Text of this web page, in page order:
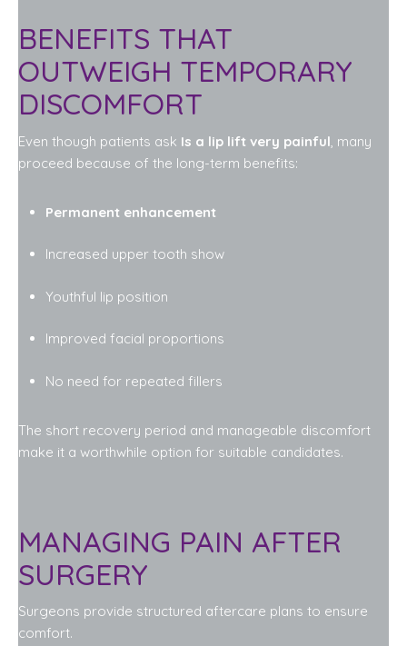
BENEFITS THAT
OUTWEIGH TEMPORARY
DISCOMFORT
Even though patients ask Is a lip lift very painful , many
proceed because of the long-term benefits:
Permanent enhancement
Increased upper tooth show
Youthful lip position
Improved facial proportions
No need for repeated fillers
The short recovery period and manageable discomfort
make it a worthwhile option for suitable candidates.
MANAGING PAIN AFTER
SURGERY
Surgeons provide structured aftercare plans to ensure
comfort.